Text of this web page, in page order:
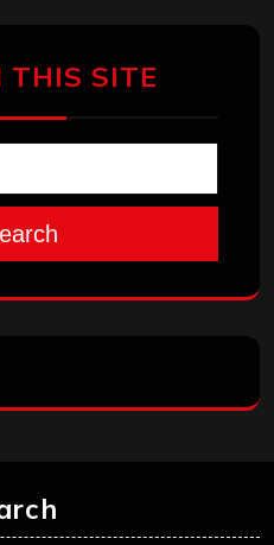
THIS SITE